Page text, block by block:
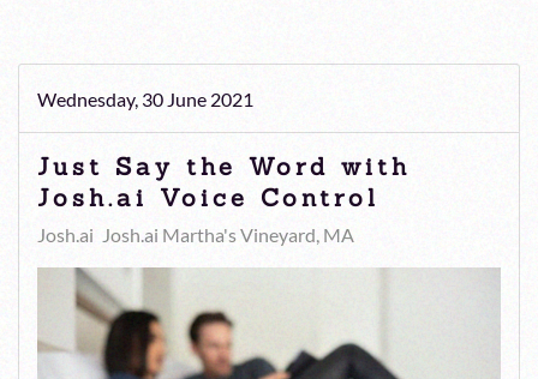
Wednesday, 30 June 2021
Just Say the Word with
Josh.ai Voice Control
Josh.ai Josh.ai Martha's Vineyard, MA